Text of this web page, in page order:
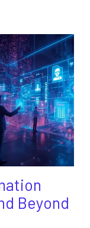
Beyond